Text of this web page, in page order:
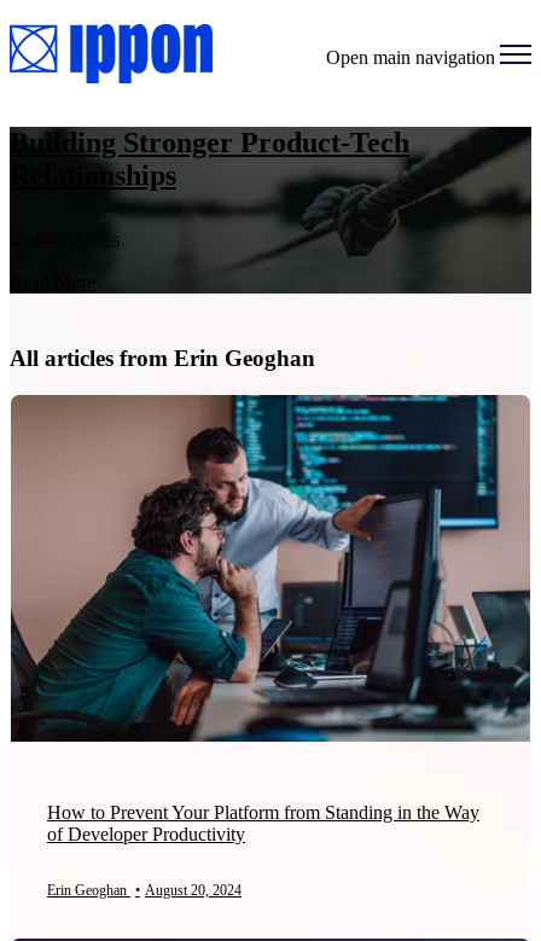
Open main navigation
Building Stronger Product-Tech
Relationships
on March 25, 2025
All articles from Erin Geoghan
How to Prevent Your Platform from Standing in the Way
of Developer Productivity
Erin Geoghan • August 20, 2024